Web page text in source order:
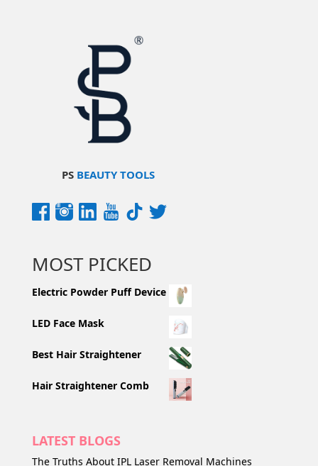
PS BEAUTY TOOLS
MOST PICKED
Electric Powder Puff Device
LED Face Mask
Best Hair Straightener
Hair Straightener Comb
LATEST BLOGS
The Truths About IPL Laser Removal Machines